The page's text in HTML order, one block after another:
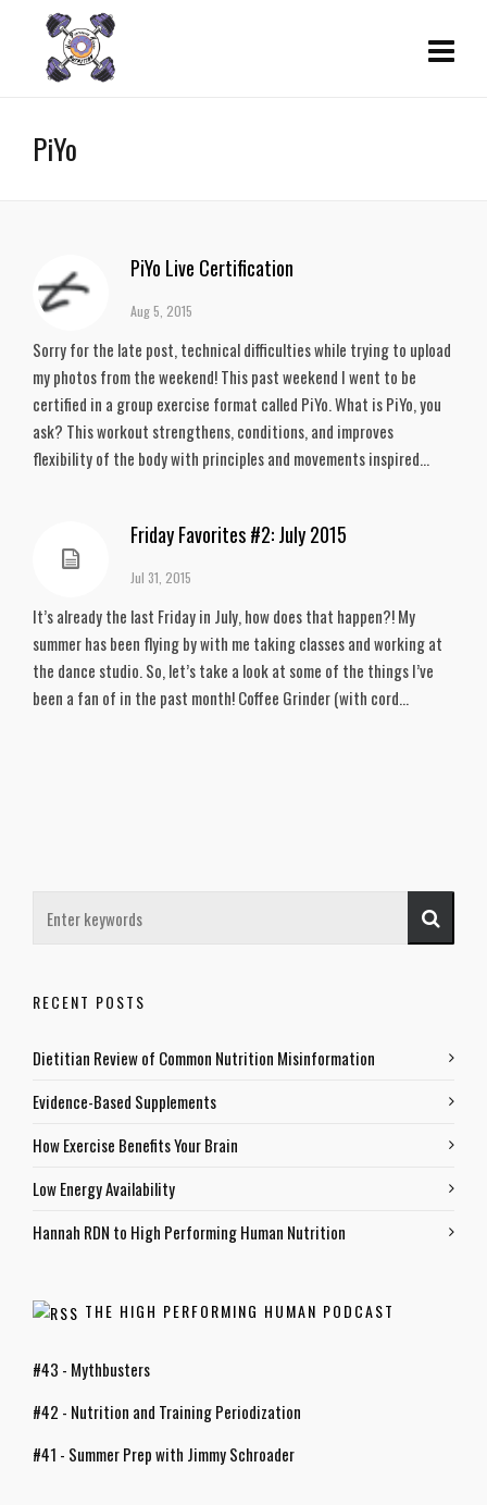
PiYo
PiYo Live Certification
Aug 5, 2015
Sorry for the late post, technical difficulties while trying to upload
my photos from the weekend! This past weekend I went to be
certified in a group exercise format called PiYo. What is PiYo, you
ask? This workout strengthens, conditions, and improves
flexibility of the body with principles and movements inspired...
Friday Favorites #2: July 2015
Jul 31, 2015
It’s already the last Friday in July, how does that happen?! My
summer has been flying by with me taking classes and working at
the dance studio. So, let’s take a look at some of the things I’ve
been a fan of in the past month! Coffee Grinder (with cord...
RECENT POSTS
Dietitian Review of Common Nutrition Misinformation
Evidence-Based Supplements
How Exercise Benefits Your Brain
Low Energy Availability
Hannah RDN to High Performing Human Nutrition
THE HIGH PERFORMING HUMAN PODCAST
#43 - Mythbusters
#42 - Nutrition and Training Periodization
#41 - Summer Prep with Jimmy Schroader